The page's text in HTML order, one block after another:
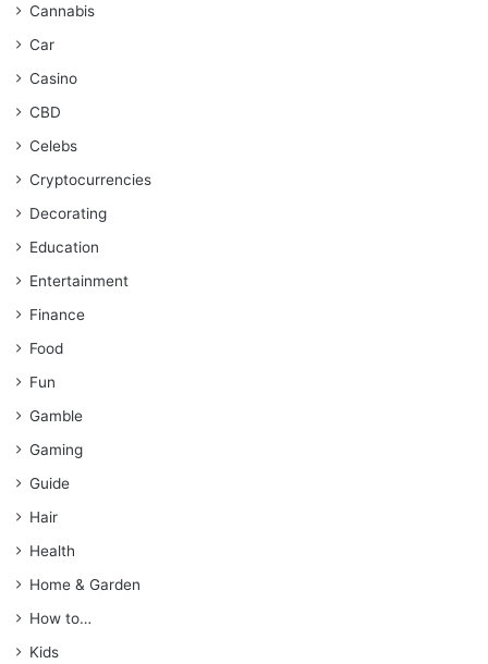
Cannabis
Car
Casino
CBD
Celebs
Cryptocurrencies
Decorating
Education
Entertainment
Finance
Food
Fun
Gamble
Gaming
Guide
Hair
Health
Home & Garden
How to…
Kids